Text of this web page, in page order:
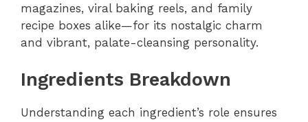
magazines, viral baking reels, and family
recipe boxes alike—for its nostalgic charm
and vibrant, palate-cleansing personality.
Ingredients Breakdown
Understanding each ingredient’s role ensures